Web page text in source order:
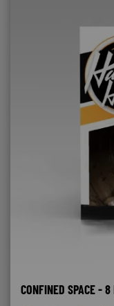
CONFINED SPACE -